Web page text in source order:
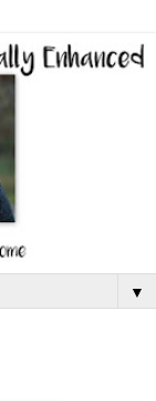
▼